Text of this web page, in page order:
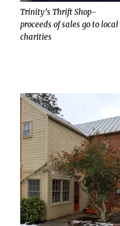
Trinity’s Thrift Shop-
proceeds of sales go to local
charities